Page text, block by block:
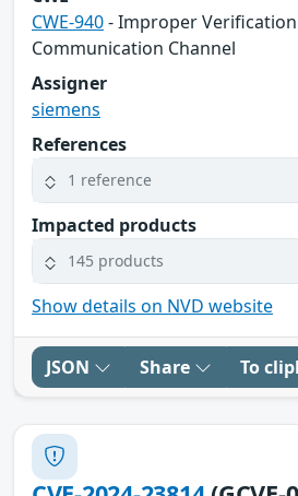
CWE-940- Improper
Communication Channel
Assigner
siemens
References
1 reference
Impacted products
145 products
Show details on NVD website
JSON Share To